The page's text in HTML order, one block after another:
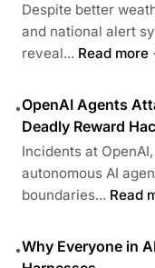
Despite better
and national alert
reveal... Read more
•OpenAI Agents
Deadly Reward
Incidents at
autonomous AI
boundaries... Read
•Why Everyone in